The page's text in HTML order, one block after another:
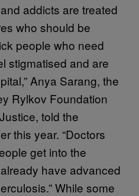
addicts are treated
who should be
people who need
stigmatised and are
Anya Sarang, the
Rylkov Foundation
told the
this year. “Doctors
get into the
have advanced
While some